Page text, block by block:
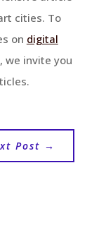
cities. To
on digital
we invite you
Post →